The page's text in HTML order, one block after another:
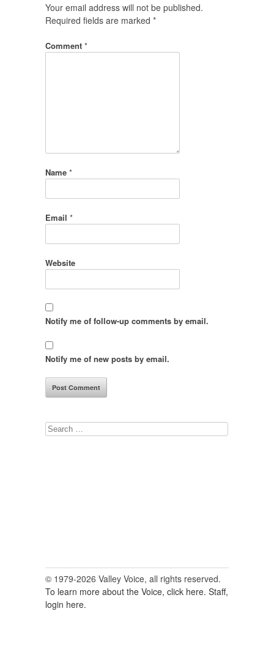
Your email address will not be published.
Required fields are marked *
Comment *
Name *
Email *
Website
Notify me of follow-up comments by email.
Notify me of new posts by email.
Search
© 1979-2026 Valley Voice, all rights reserved.
To learn more about the Voice, click here. Staff,
login here.